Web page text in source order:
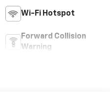
Wi-Fi Hotspot
Forward Collision
Warning